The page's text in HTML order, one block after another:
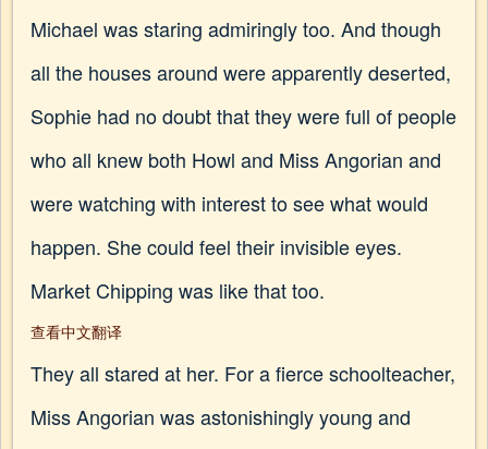
Michael was staring admiringly too. And though
all the houses around were apparently deserted,
Sophie had no doubt that they were full of people
who all knew both Howl and Miss Angorian and
were watching with interest to see what would
happen. She could feel their invisible eyes.
Market Chipping was like that too.
查看中文翻译
They all stared at her. For a fierce schoolteacher,
Miss Angorian was astonishingly young and